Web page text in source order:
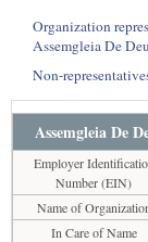
Organization
Assemgleia De
Non-
Assemgleia De
Employer
Number (EIN)
Name of
In Care of Name